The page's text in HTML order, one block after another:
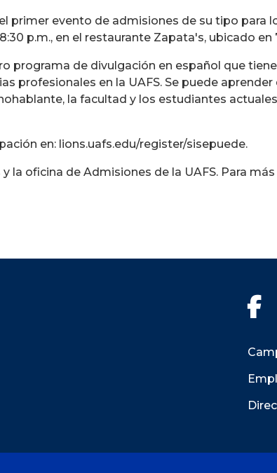
primer evento de admisiones de su tipo para
p.m., en el restaurante Zapata's, ubicado
programa de divulgación en español que
profesionales en la UAFS. Se puede
la facultad y los estudiantes
en: lions.uafs.edu/register/sisepuede.
la oficina de Admisiones de la UAFS. Para